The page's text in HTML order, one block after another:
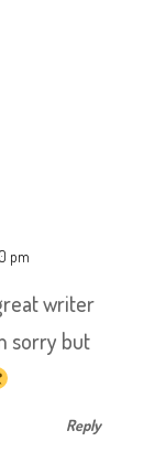
pm
writer
sorry but
Reply